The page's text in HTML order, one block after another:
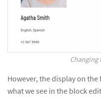
Changing
However, the display on
what we see in the block